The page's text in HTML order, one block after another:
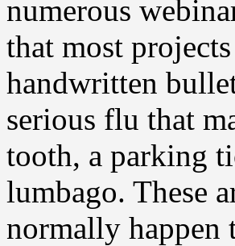
numerous
that most
handwritten
serious flu that
tooth, a parking
lumbago. These
normally happen